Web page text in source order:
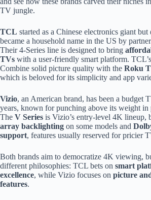
TV jungle.
TCL started as a Chinese electronics giant
became a household name in the US by
Their 4-Series line is designed to bring
TVs with a user-friendly smart platform.
Combine solid picture quality with the Roku
which is beloved for its simplicity and app
Vizio, an American brand, has been a budget
years, known for punching above its weight in
The V Series is Vizio’s entry-level 4K lineup,
array backlighting on some models and
support, features usually reserved for pricier
Both brands aim to democratize 4K viewing,
different philosophies: TCL bets on smart
excellence, while Vizio focuses on picture
features.